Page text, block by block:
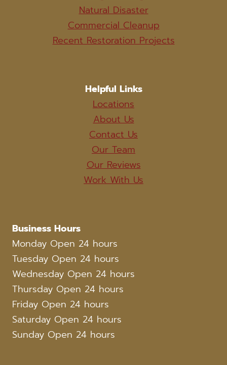
Natural Disaster
Commercial Cleanup
Recent Restoration Projects
Helpful Links
Locations
About Us
Contact Us
Our Team
Our Reviews
Work With Us
Business Hours
Monday Open 24 hours
Tuesday Open 24 hours
Wednesday Open 24 hours
Thursday Open 24 hours
Friday Open 24 hours
Saturday Open 24 hours
Sunday Open 24 hours